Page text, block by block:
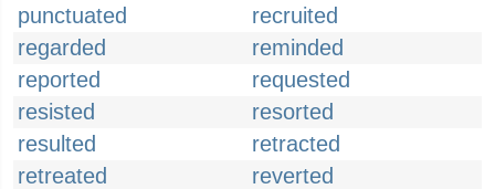
punctuated
recruited
regarded
reminded
reported
requested
resisted
resorted
resulted
retracted
retreated
reverted